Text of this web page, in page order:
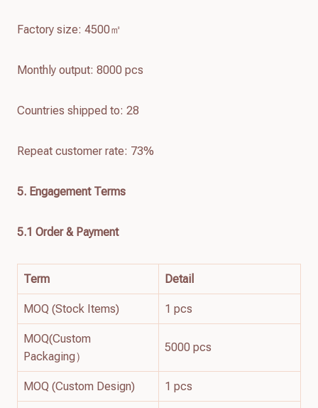
Factory size: 4500㎡
Monthly output: 8000 pcs
Countries shipped to: 28
Repeat customer rate: 73%
5. Engagement Terms
5.1 Order & Payment
Term Detail
MOQ (Stock Items) 1 pcs
MOQ(Custom
Packaging）
5000 pcs
MOQ (Custom Design) 1 pcs